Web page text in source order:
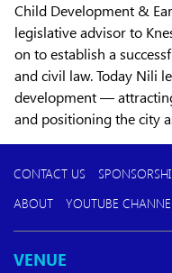
Child Development &
legislative advisor to
on to establish a
and civil law. Today Nili
development —
and positioning the city
CONTACT US
ABOUT
YOUTUBE
VENUE